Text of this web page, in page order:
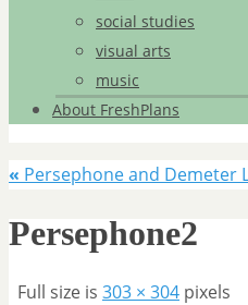
social studies
visual arts
music
About FreshPlans
« Persephone and Demeter
Persephone2
Full size is 303 × 304 pixels